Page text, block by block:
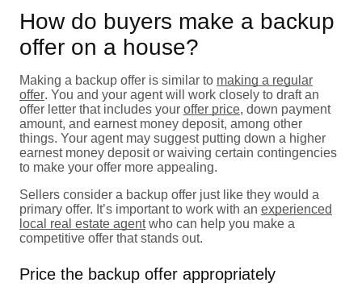
How do buyers make a backup
offer on a house?
Making a backup offer is similar to making a regular
offer. You and your agent will work closely to draft an
offer letter that includes your offer price, down payment
amount, and earnest money deposit, among other
things. Your agent may suggest putting down a higher
earnest money deposit or waiving certain contingencies
to make your offer more appealing.
Sellers consider a backup offer just like they would a
primary offer. It’s important to work with an experienced
local real estate agentwho can help you make a
competitive offer that stands out.
Price the backup offer appropriately